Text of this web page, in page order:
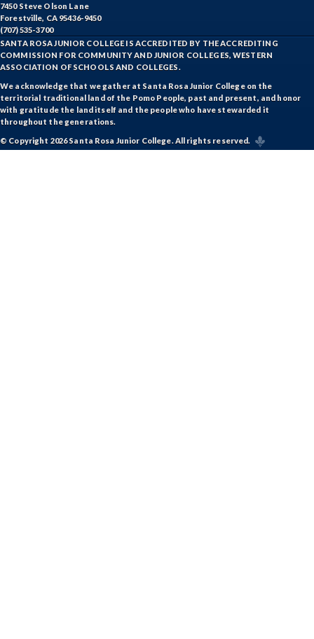
7450 Steve Olson Lane
Forestville, CA 95436-9450
(707) 535-3700
SANTA ROSA JUNIOR COLLEGE IS ACCREDITED BY THE ACCREDITING
COMMISSION FOR COMMUNITY AND JUNIOR COLLEGES, WESTERN
ASSOCIATION OF SCHOOLS AND COLLEGES.
We acknowledge that we gather at Santa Rosa Junior College on the
territorial traditional land of the Pomo People, past and present, and honor
with gratitude the land itself and the people who have stewarded it
throughout the generations.
© Copyright 2026 Santa Rosa Junior College. All rights reserved.